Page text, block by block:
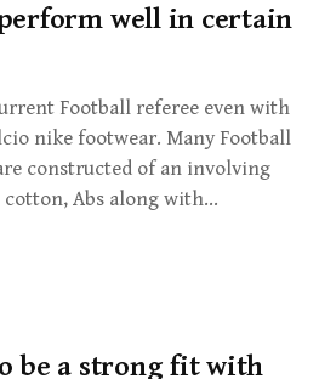
well in certain
Football referee even with
nike footwear. Many Football
constructed of an involving
Abs along with…
be a strong fit with